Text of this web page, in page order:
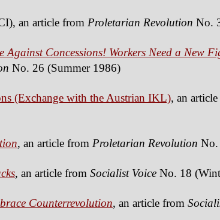
an article from Proletarian Revolution No.
Concessions! Workers Need a New
No. 26 (Summer 1986)
(Exchange with the Austrian IKL), an
, an article from Proletarian Revolution No.
, an article from Socialist Voice No. 18
Counterrevolution, an article from